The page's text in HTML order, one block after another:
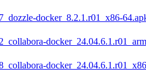
docker_8.2.1.r01_x86-